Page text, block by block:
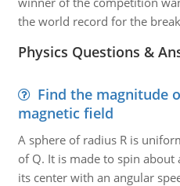
the world record for the
Physics Questions &
Find the magnitude
magnetic field
A sphere of radius R is
of Q. It is made to spin about
its center with an angular